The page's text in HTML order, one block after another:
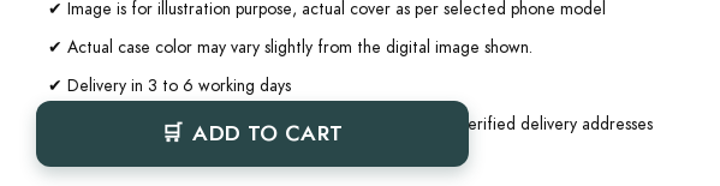
✔ Image is for illustration purpose, actual cover as per selected phone model
✔ Actual case color may vary slightly from the digital image shown.
✔ Delivery in 3 to 6 working days
✔ COD orders will be dispatched only for complete and verified delivery addresses
ADD TO CART